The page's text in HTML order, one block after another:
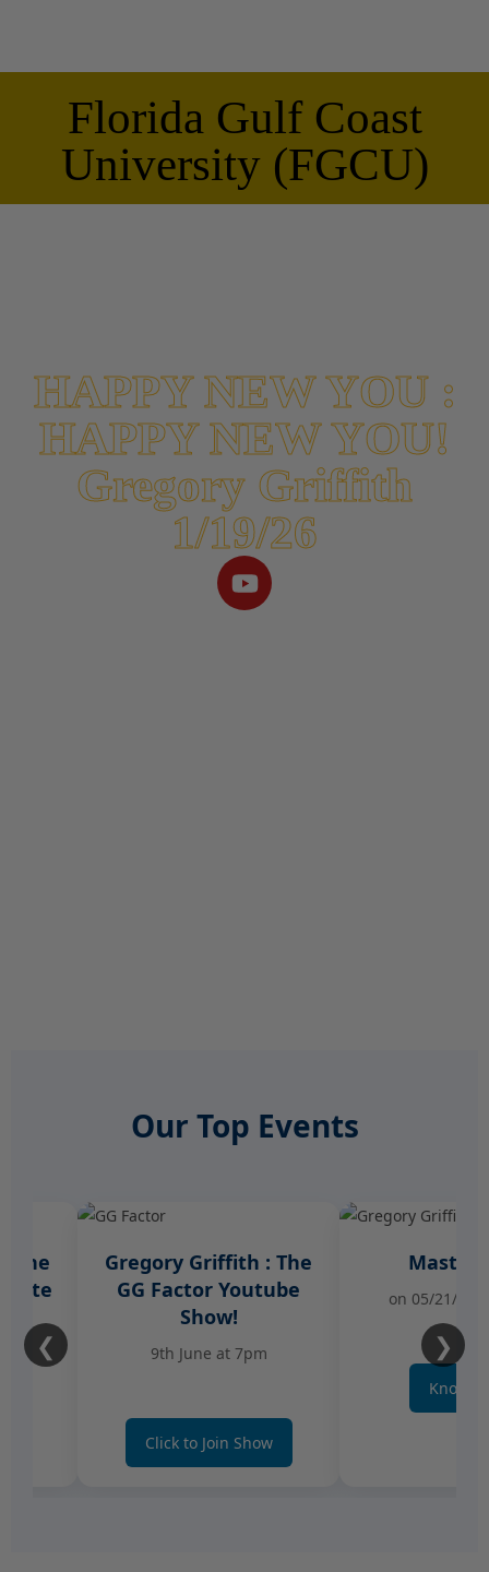
Florida Gulf Coast
University (FGCU)
HAPPY NEW YOU :
HAPPY NEW YOU!
Gregory Griffith
1/19/26
Our Top Events
❮
Gregory Griffith : The
GG Factor Youtube
Show!
9th June at 7pm
Click to Join Show
Master Class
on 05/21/2026 at 7
Know More
❯